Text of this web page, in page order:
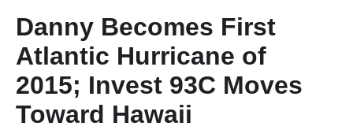
Danny Becomes First
Atlantic Hurricane of
2015; Invest 93C Moves
Toward Hawaii